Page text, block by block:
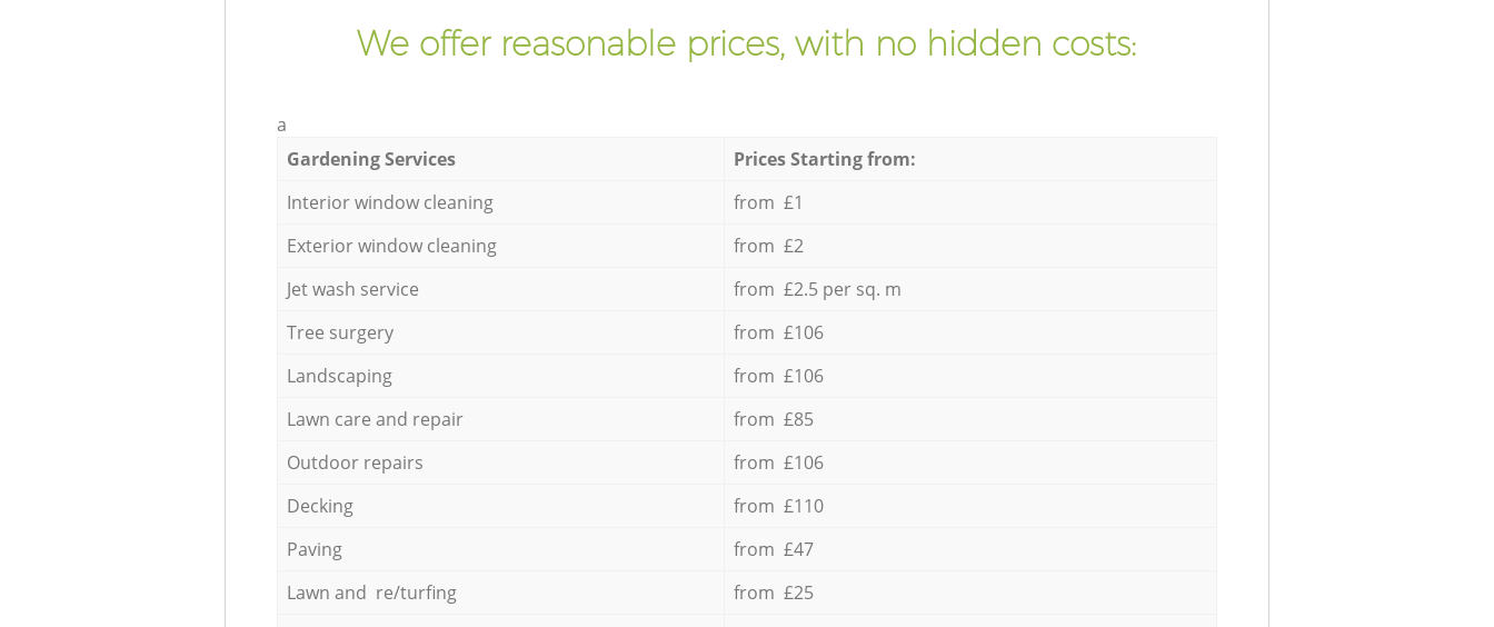
We offer reasonable prices, with no hidden costs:
a
Gardening Services
Prices Starting from:
Interior window cleaning
from £1
Exterior window cleaning
from £2
Jet wash service
from £2.5 per sq. m
Tree surgery
from £106
Landscaping
from £106
Lawn care and repair
from £85
Outdoor repairs
from £106
Decking
from £110
Paving
from £47
Lawn and re/turfing
from £25